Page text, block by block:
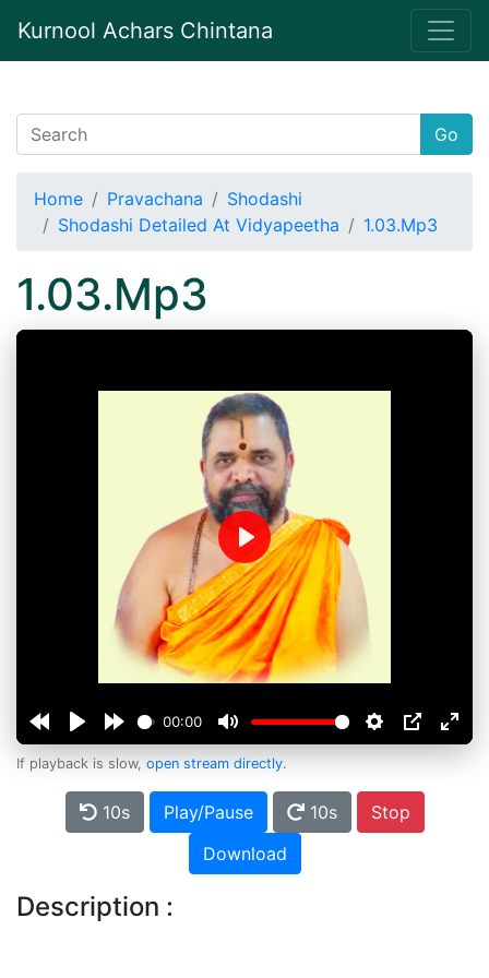
Kurnool Achars Chintana
Go
Home Pravachana
Shodashi
Shodashi Detailed At Vidyapeetha
1.03.Mp3
1.03.Mp3
00:00
Play
If playback is slow, open stream directly.
10s Play/Pause 10s
Stop
Download
Description :